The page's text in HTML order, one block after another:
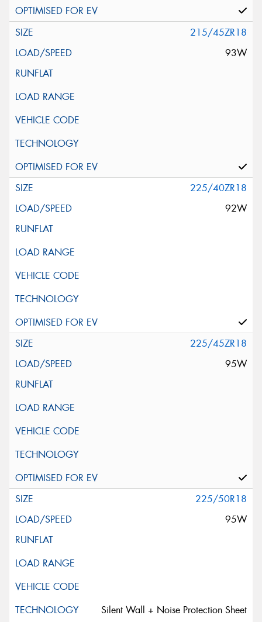
215/45ZR18
93W
225/40ZR18
92W
225/45ZR18
95W
225/50R18
95W
Silent Wall + Noise Protection Sheet